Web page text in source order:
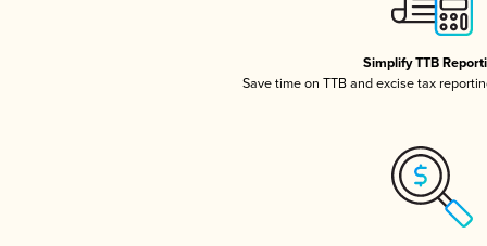
Simplify TTB
Save time on TTB and excise tax